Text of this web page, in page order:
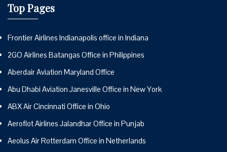
Top Pages
Frontier Airlines Indianapolis office in Indiana
2GO Airlines Batangas Office in Philippines
Aberdair Aviation Maryland Office
Abu Dhabi Aviation Janesville Office in New York
ABX Air Cincinnati Office in Ohio
Aeroflot Airlines Jalandhar Office in Punjab
Aeolus Air Rotterdam Office in Netherlands